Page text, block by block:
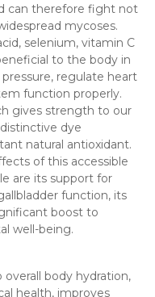
can therefore fight not
mycoses.
selenium, vitamin C
to the body in
regulate heart
function properly.
gives strength to our
dye
natural antioxidant.
of this accessible
are its support for
function, its
boost to
well-being.
body hydration,
health, improves